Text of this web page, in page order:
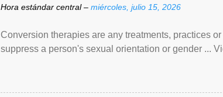
Hora estándar central – miércoles, julio 15, 2026
Conversion therapies are any treatments, practices
suppress a person's sexual orientation or gender ...